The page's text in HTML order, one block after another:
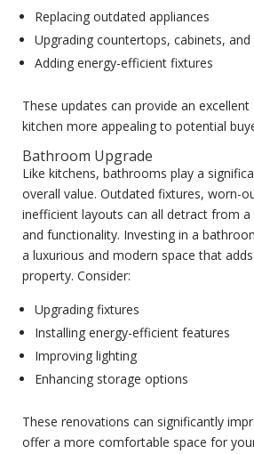
Replacing outdated appliances
Upgrading countertops, cabinets,
Adding energy-efficient fixtures
These updates can provide an
kitchen more appealing to potential
Bathroom Upgrade
Like kitchens, bathrooms play a
overall value. Outdated fixtures, worn-
inefficient layouts can all detract from a
and functionality. Investing in a
a luxurious and modern space that
property. Consider:
Upgrading fixtures
Installing energy-efficient features
Improving lighting
Enhancing storage options
These renovations can significantly
offer a more comfortable space for